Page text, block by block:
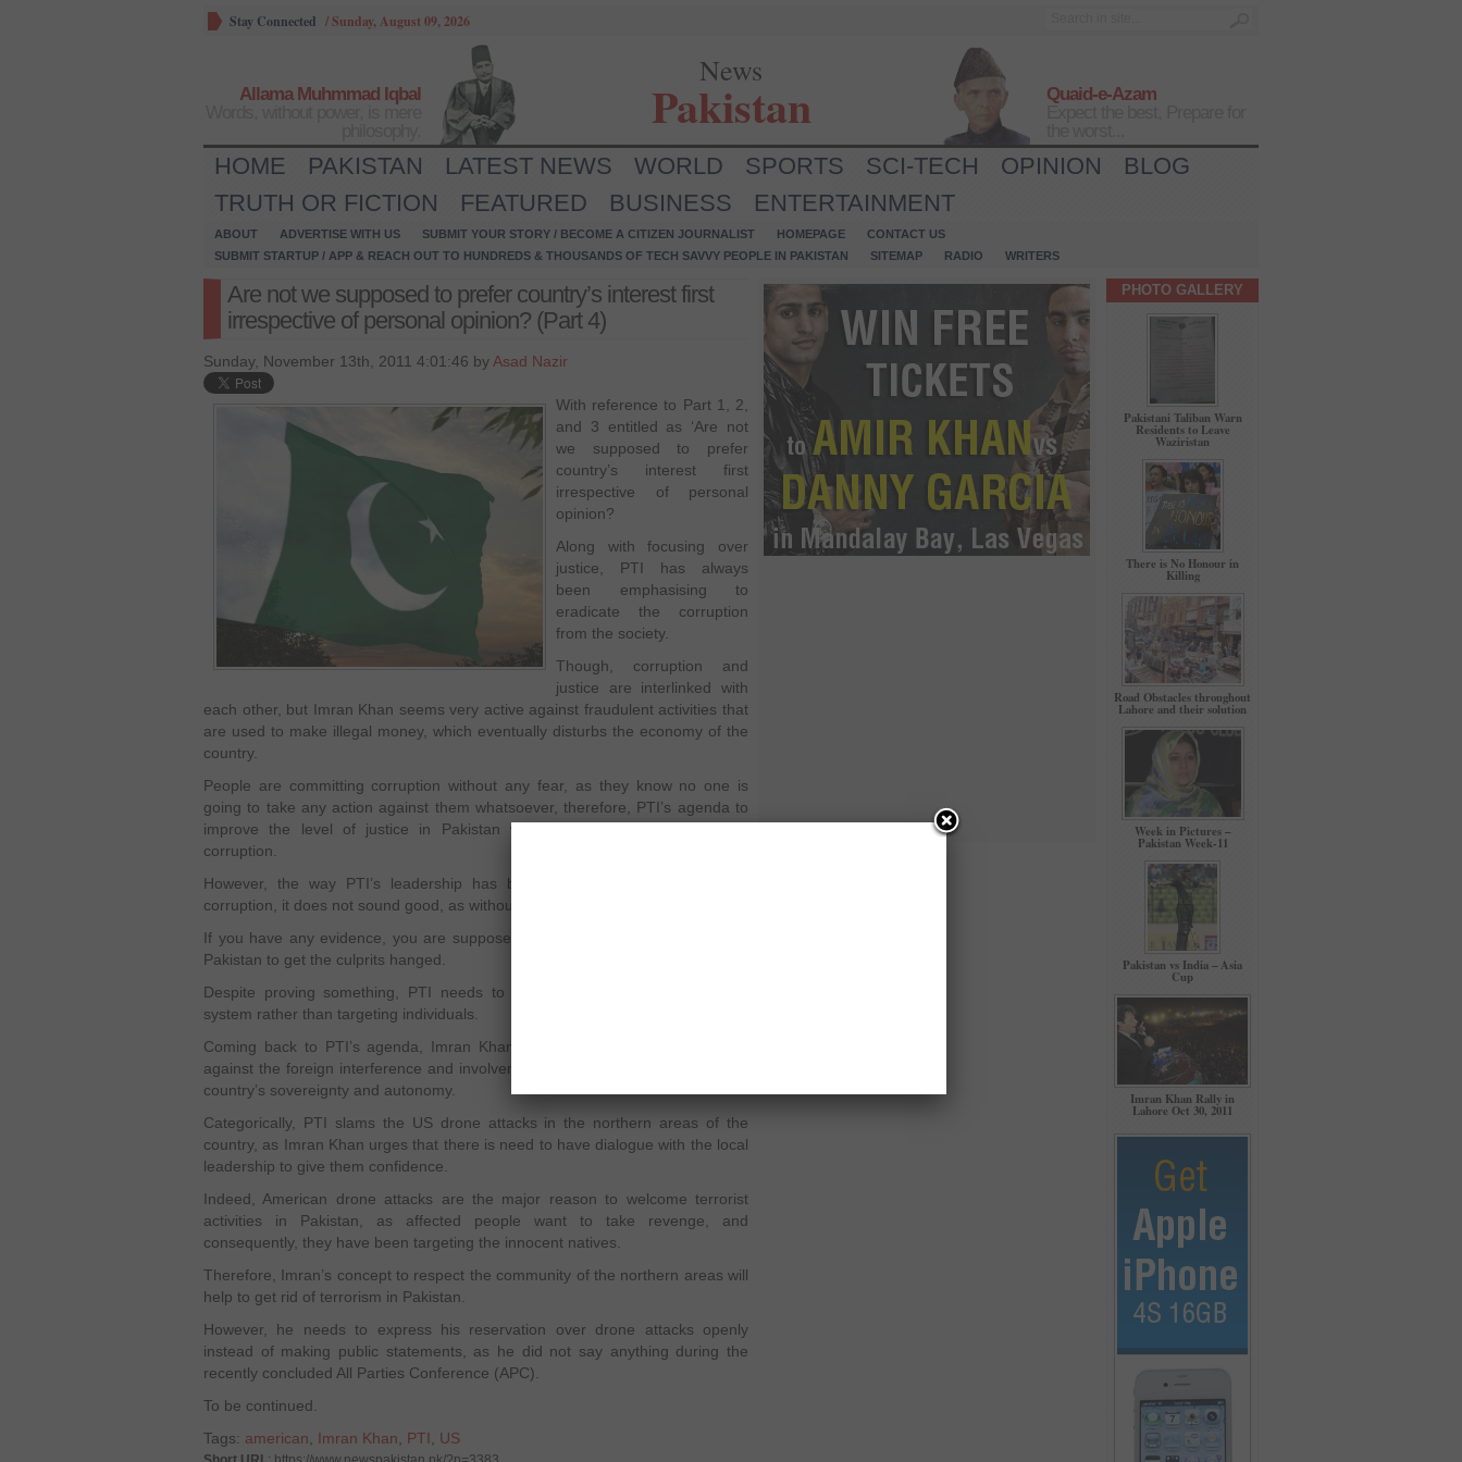
Stay Connected /Sunday, August 09, 2026
Allama Muhmmad Iqbal
News
Pakistan
Quaid-e-Azam
HOME PAKISTAN LATEST NEWS WORLD SPORTS SCI-TECH OPINION
BLOG
TRUTH OR FICTION
FEATURED BUSINESS ENTERTAINMENT
ABOUT ADVERTISE WITH US SUBMIT YOUR STORY / BECOME A CITIZEN JOURNALIST HOMEPAGE
CONTACT US
SUBMIT STARTUP / APP & REACH OUT TO HUNDREDS & THOUSANDS OF TECH SAVVY PEOPLE IN PAKISTAN
SITEMAP RADIO WRITERS
Are not we supposed to prefer country’s interest first
irrespective of personal opinion? (Part 4)
Sunday, November 13th, 2011 4:01:46 by Asad Nazir
With reference to Part 1, 2,
and 3 entitled as ‘Are not
we supposed to prefer
country’s interest first
irrespective of personal
opinion?
Along with focusing over
justice, PTI has always
been emphasising to
eradicate the corruption
from the society.
Though, corruption and
justice are interlinked with
each other, but Imran Khan seems very active against fraudulent activities that
are used to make illegal money, which eventually disturbs the economy of the
country.
People are committing corruption without any fear, as they know no one is
going to take any action against them whatsoever, therefore, PTI’s agenda to
improve the level of justice in Pakistan will surely help to eliminate the
corruption.
However, the way PTI’s leadership has been blaming other parties over
corruption, it does not sound good, as without any evidence you cannot do so.
If you have any evidence, you are supposed to prove it in Supreme Court of
Pakistan to get the culprits hanged.
Despite proving something, PTI needs to be more focused to change the
system rather than targeting individuals.
Coming back to PTI’s agenda, Imran Khan has also been raising his voice
against the foreign interference and involvement, which is very detrimental for
country’s sovereignty and autonomy.
Categorically, PTI slams the US drone attacks in the northern areas of the
country, as Imran Khan urges that there is need to have dialogue with the local
leadership to give them confidence.
Indeed, American drone attacks are the major reason to welcome terrorist
activities in Pakistan, as affected people want to take revenge, and
consequently, they have been targeting the innocent natives.
Therefore, Imran’s concept to respect the community of the northern areas will
help to get rid of terrorism in Pakistan.
However, he needs to express his reservation over drone attacks openly
instead of making public statements, as he did not say anything during the
recently concluded All Parties Conference (APC).
To be continued.
Tags: american Imran Khan PTI US
PHOTO GALLERY
Pakistani Taliban Warn
Residents to Leave
Waziristan
There is No Honour in
Killing
Road Obstacles throughout
Lahore and their solution
Week in Pictures –
Pakistan Week-11
Pakistan vs India – Asia
Cup
Imran Khan Rally in
Lahore Oct 30, 2011